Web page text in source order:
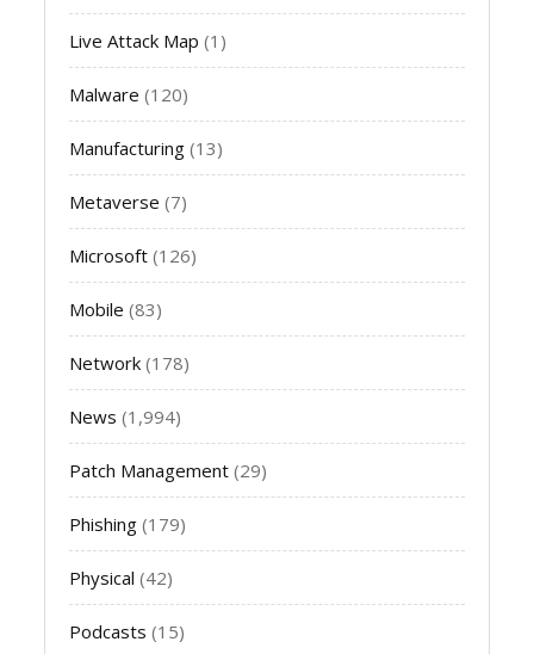
Live Attack Map (1)
Malware (120)
Manufacturing (13)
Metaverse (7)
Microsoft (126)
Mobile (83)
Network (178)
News (1,994)
Patch Management (29)
Phishing (179)
Physical (42)
Podcasts (15)